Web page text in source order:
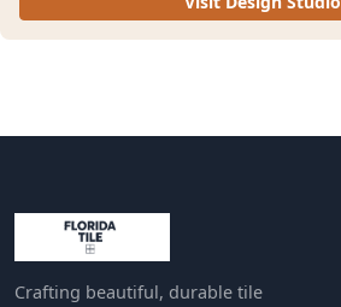
Crafting beautiful, durable tile